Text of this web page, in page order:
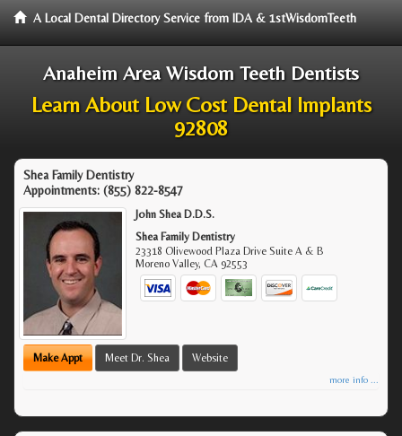
A Local Dental Directory Service from IDA & 1stWisdomTeeth
Anaheim Area Wisdom Teeth Dentists
Learn About Low Cost Dental Implants
92808
Shea Family Dentistry
Appointments: (855) 822-8547
John Shea D.D.S.
Shea Family Dentistry
23318 Olivewood Plaza Drive Suite A & B
Moreno Valley,CA 92553
Make Appt Meet Dr. Shea Website
more info ...